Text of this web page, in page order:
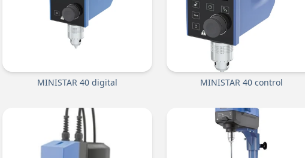
MINISTAR 40 digital MINISTAR 40 control